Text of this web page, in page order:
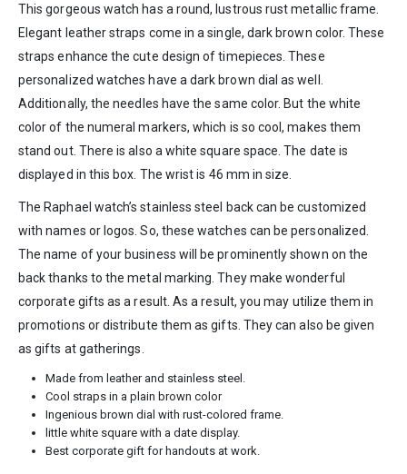
This gorgeous watch has a round, lustrous rust metallic frame.
Elegant leather straps come in a single, dark brown color. These
straps enhance the cute design of timepieces. These
personalized watches have a dark brown dial as well.
Additionally, the needles have the same color. But the white
color of the numeral markers, which is so cool, makes them
stand out. There is also a white square space. The date is
displayed in this box. The wrist is 46 mm in size.
The Raphael watch’s stainless steel back can be customized
with names or logos. So, these watches can be personalized.
The name of your business will be prominently shown on the
back thanks to the metal marking. They make wonderful
corporate gifts as a result. As a result, you may utilize them in
promotions or distribute them as gifts. They can also be given
as gifts at gatherings.
Made from leather and stainless steel.
Cool straps in a plain brown color
Ingenious brown dial with rust-colored frame.
little white square with a date display.
Best corporate gift for handouts at work.